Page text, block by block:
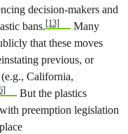
decision-makers and
bans.[13]
Many
that these moves
previous, or
California,
But the plastics
preemption legislation